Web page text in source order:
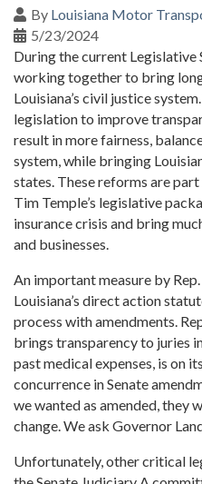
By Louisiana Motor
5/23/2024
During the current Legislative
working together to bring
Louisiana’s civil justice
legislation to improve
result in more fairness,
system, while bringing
states. These reforms are
Tim Temple’s legislative
insurance crisis and bring
and businesses.
An important measure by
Louisiana’s direct action
process with amendments.
brings transparency to juries
past medical expenses, is on
concurrence in Senate
we wanted as amended, they
change. We ask Governor
Unfortunately, other critical